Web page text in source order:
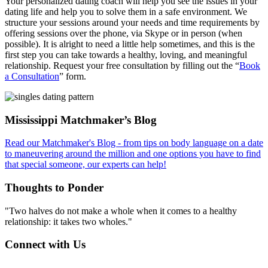
dating life and help you to solve them in a safe environment. We
structure your sessions around your needs and time requirements by
offering sessions over the phone, via Skype or in person (when
possible). It is alright to need a little help sometimes, and this is the
first step you can take towards a healthy, loving, and meaningful
relationship. Request your free consultation by filling out the “Book
a Consultation” form.
Footer
Mississippi Matchmaker’s Blog
Read our Matchmaker's Blog - from tips on body language on a date
to maneuvering around the million and one options you have to find
that special someone, our experts can help!
Thoughts to Ponder
"Two halves do not make a whole when it comes to a healthy
relationship: it takes two wholes."
Connect with Us